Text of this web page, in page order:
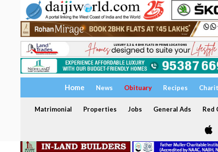
Home News Obituary Recipes
Matrimonial Properties Jobs General Ads Red